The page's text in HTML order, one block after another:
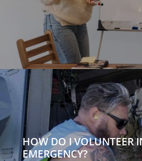
HOW DO I VOLUNTEER
EMERGENCY?